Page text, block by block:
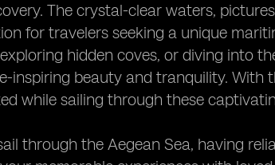
The crystal-clear waters,
for travelers seeking a unique
hidden coves, or diving into
inspiring beauty and tranquility. With
while sailing through these
through the Aegean Sea, having